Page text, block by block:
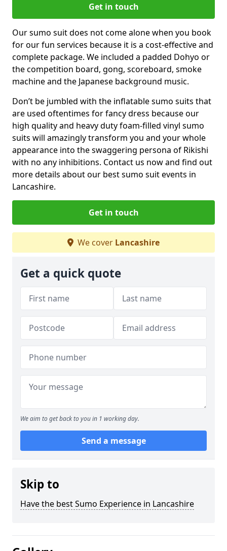
Get in touch
Our sumo suit does not come alone when you book
for our fun services because it is a cost-effective and
complete package. We included a padded Dohyo or
the competition board, gong, scoreboard, smoke
machine and the Japanese background music.
Don’t be jumbled with the inflatable sumo suits that
are used oftentimes for fancy dress because our
high quality and heavy duty foam-filled vinyl sumo
suits will amazingly transform you and your whole
appearance into the swaggering persona of Rikishi
with no any inhibitions. Contact us now and find out
more details about our best sumo suit events in
Lancashire.
Get in touch
We cover Lancashire
Get a quick quote
We aim to get back to you in 1 working day.
Send a message
Skip to
Have the best Sumo Experience in Lancashire